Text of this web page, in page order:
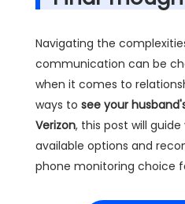
Navigating the
communication can be
when it comes to
ways to see your
Verizon, this post will
available options and
phone monitoring choice